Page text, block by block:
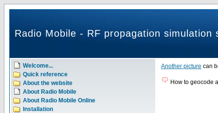
Radio Mobile - RF propagation simulation
Welcome...
Quick reference
About the website
About Radio Mobile
About Radio Mobile Online
Installation
Another picture can
How to geocode